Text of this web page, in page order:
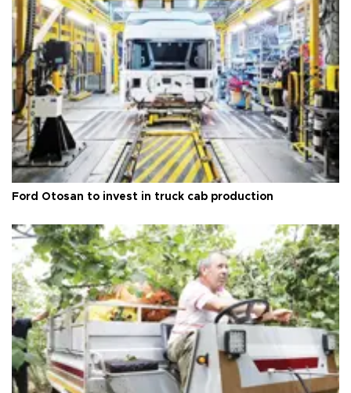
Ford Otosan to invest in truck cab production